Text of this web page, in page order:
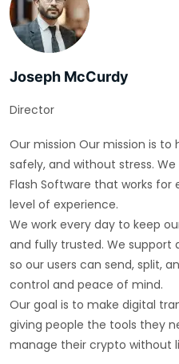
Joseph McCurdy
Director
Our mission Our mission is to
safely, and without stress.
Flash Software that works
level of experience.
We work every day to keep
and fully trusted. We support
so our users can send, split,
control and peace of mind.
Our goal is to make digital
giving people the tools they
manage their crypto without